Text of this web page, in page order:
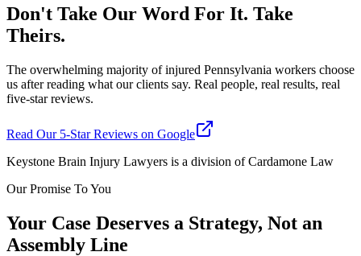
Don't Take Our Word For It. Take
Theirs.
The overwhelming majority of injured Pennsylvania workers choose
us after reading what our clients say. Real people, real results, real
five-star reviews.
Read Our 5-Star Reviews on Google
Keystone Brain Injury Lawyers is a division of Cardamone Law
Our Promise To You
Your Case Deserves a Strategy, Not an
Assembly Line